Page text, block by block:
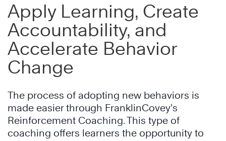
Apply Learning, Create
Accountability, and
Accelerate Behavior
Change
The process of adopting new behaviors is
made easier through FranklinCovey’s
Reinforcement Coaching. This type of
coaching offers learners the opportunity to